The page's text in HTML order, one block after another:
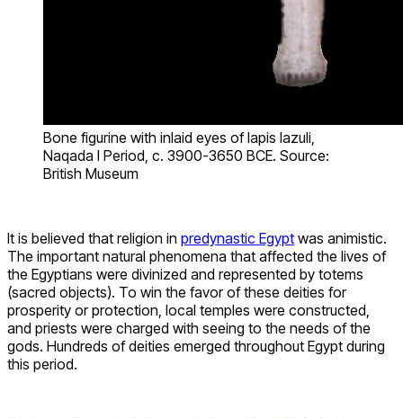
Bone figurine with inlaid eyes of lapis lazuli,
Naqada I Period, c. 3900-3650 BCE. Source:
British Museum
It is believed that religion in predynastic Egypt was animistic.
The important natural phenomena that affected the lives of
the Egyptians were divinized and represented by totems
(sacred objects). To win the favor of these deities for
prosperity or protection, local temples were constructed,
and priests were charged with seeing to the needs of the
gods. Hundreds of deities emerged throughout Egypt during
this period.